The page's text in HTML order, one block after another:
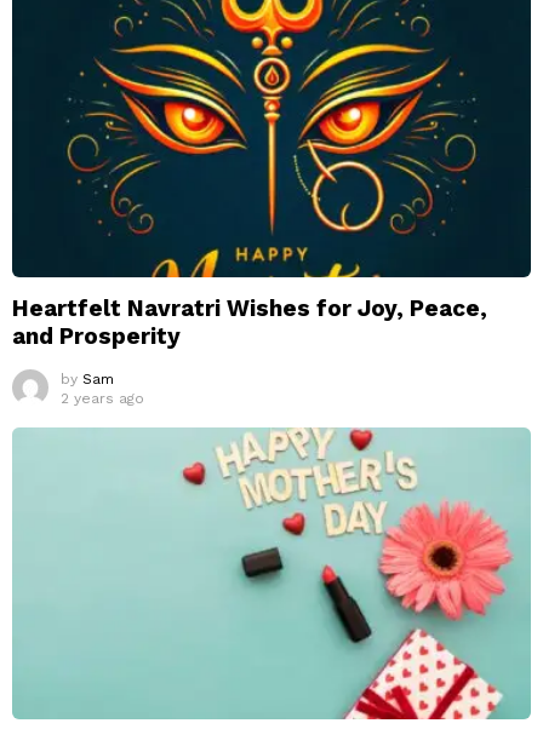
Heartfelt Navratri Wishes for Joy, Peace,
and Prosperity
by Sam
2 years ago